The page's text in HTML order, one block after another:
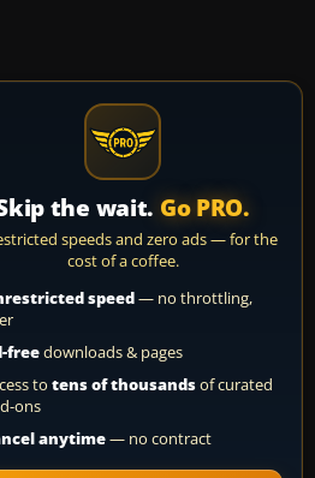
the wait. Go PRO.
speeds and zero ads — for the
cost of a coffee.
speed— no throttling,
freedownloads & pages
to tens of thousandsof curated
ons
anytime— no contract